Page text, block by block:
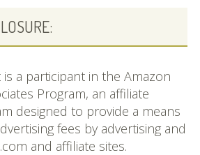
a participant in the Amazon
Program, an affiliate
designed to provide a means
fees by advertising and
and affiliate sites.